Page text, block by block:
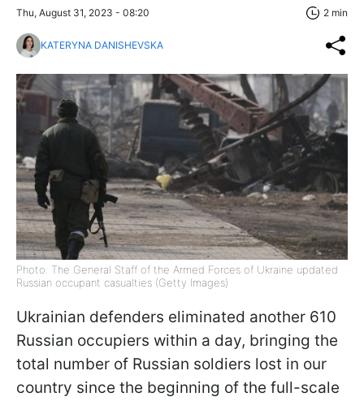
Thu, August 31, 2023 - 08:20 2 min
KATERYNA DANISHEVSKA
Photo: The General Staff of the Armed Forces of Ukraine updated
Russian occupant casualties (Getty Images)
Ukrainian defenders eliminated another 610
Russian occupiers within a day, bringing the
total number of Russian soldiers lost in our
country since the beginning of the full-scale